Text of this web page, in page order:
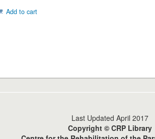
Add to cart
Last Updated April 2017
Copyright © CRP Library